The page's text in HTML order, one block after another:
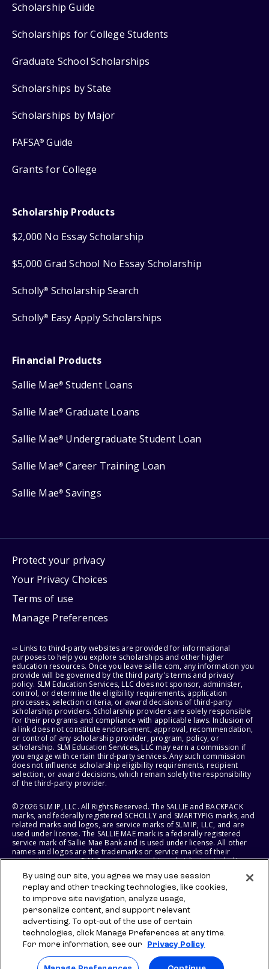
Scholarship Guide
Scholarships for College Students
Graduate School Scholarships
Scholarships by State
Scholarships by Major
FAFSA® Guide
Grants for College
Scholarship Products
$2,000 No Essay Scholarship
$5,000 Grad School No Essay Scholarship
Scholly® Scholarship Search
Scholly® Easy Apply Scholarships
Financial Products
Sallie Mae® Student Loans
Sallie Mae® Graduate Loans
Sallie Mae® Undergraduate Student Loan
Sallie Mae® Career Training Loan
Sallie Mae® Savings
Protect your privacy
Your Privacy Choices
Terms of use
Manage Preferences
⇨ Links to third-party websites are provided for informational
purposes to help you explore scholarships and other higher
education resources. Once you leave sallie.com, any information you
provide will be governed by the third party's terms and privacy
policy. SLM Education Services, LLC does not sponsor, administer,
control, or determine the eligibility requirements, application
processes, selection criteria, or award decisions of third-party
scholarship providers. Scholarship providers are solely responsible
for their programs and compliance with applicable laws. Inclusion of
a link does not constitute endorsement, approval, recommendation,
or control of any scholarship provider, program, policy, or
scholarship. SLM Education Services, LLC may earn a commission if
you engage with certain third-party services. Any such commission
does not influence scholarship eligibility requirements, recipient
selection, or award decisions, which remain solely the responsibility
of the third-party provider.
© 2026 SLM IP, LLC. All Rights Reserved. The SALLIE and BACKPACK
marks, and federally registered SCHOLLY and SMARTYPIG marks, and
related marks and logos, are service marks of SLM IP, LLC, and are
used under license. The SALLIE MAE mark is a federally registered
service mark of Sallie Mae Bank and is used under license. All other
names and logos are the trademarks or service marks of their
respective owners. SLM Corporation and its subsidiaries, including
States of America.
SLM EDUCATION SERVICES, LLC AND SALLIE MAE BANK RESERVE THE
RIGHT TO MODIFY OR DISCONTINUE PRODUCTS, SERVICES, AND
BENEFITS AT ANY TIME WITHOUT NOTICE.
By using our site, you agree we may use session
replay and other tracking technologies, like cookies,
to improve site navigation, analyze usage,
personalize content, and support relevant
advertising. To opt-out of the use of certain
technologies, click Manage Preferences at any time.
For more information, see our
Privacy Policy